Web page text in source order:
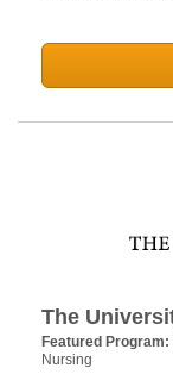
The
Featured Program:
Nursing